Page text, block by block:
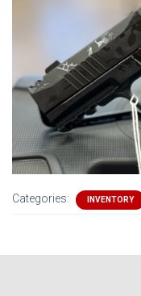
Categories: INVENTORY